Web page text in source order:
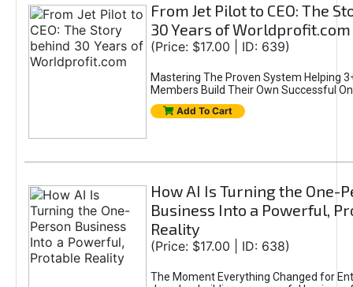
From Jet Pilot to CEO: The
30 Years of Worldprofit.com
(Price: $17.00 | ID: 639)
Mastering The Proven System Helping
Members Build Their Own Successful
Add To Cart
How AI Is Turning the One-
Business Into a Powerful,
Reality
(Price: $17.00 | ID: 638)
The Moment Everything Changed for